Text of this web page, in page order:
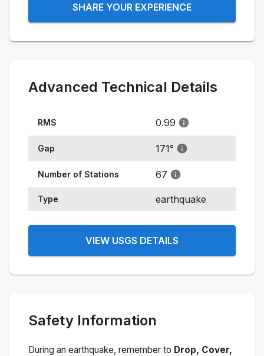
SHARE YOUR EXPERIENCE
Advanced Technical Details
RMS 0.99
Gap 171°
Number of Stations 67
Type earthquake
VIEW USGS DETAILS
Safety Information
During an earthquake, remember to Drop, Cover,